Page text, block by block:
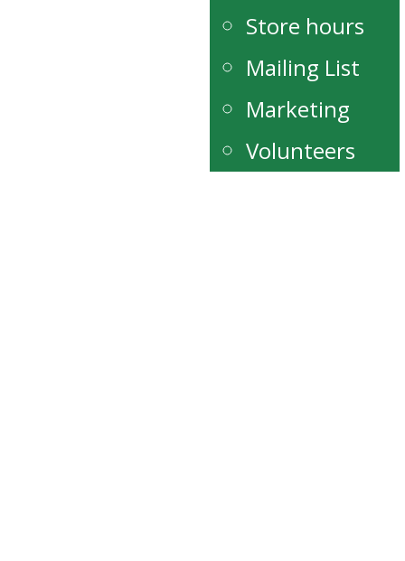
Store hours
Mailing List
Marketing
Volunteers